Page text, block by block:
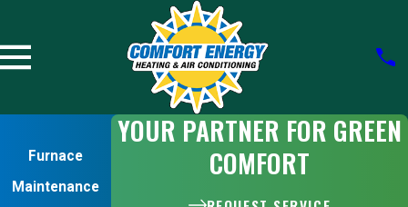
Furnace
Maintenance
YOUR PARTNER FOR GREEN
COMFORT